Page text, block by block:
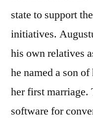
state to support
initiatives.
his own relatives
he named a son
her first marriage.
software for